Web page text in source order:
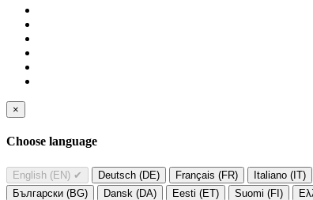
×
Choose language
English (EN) ✔ Deutsch (DE) Français (FR) Italiano (IT)
Български (BG)
Dansk (DA) Eesti (ET) Suomi (FI)